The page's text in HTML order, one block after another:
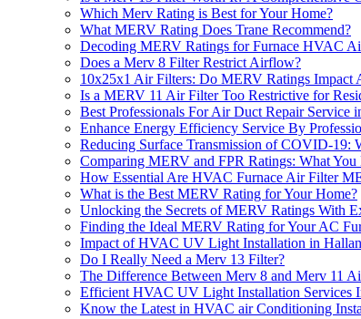
Which Merv Rating is Best for Your Home?
What MERV Rating Does Trane Recommend?
Decoding MERV Ratings for Furnace HVAC
Does a Merv 8 Filter Restrict Airflow?
10x25x1 Air Filters: Do MERV Ratings Impact
Is a MERV 11 Air Filter Too Restrictive for
Best Professionals For Air Duct Repair Service
Enhance Energy Efficiency Service By
Reducing Surface Transmission of COVID-19:
Comparing MERV and FPR Ratings: What
How Essential Are HVAC Furnace Air Filter
What is the Best MERV Rating for Your Home?
Unlocking the Secrets of MERV Ratings With
Finding the Ideal MERV Rating for Your AC
Impact of HVAC UV Light Installation in
Do I Really Need a Merv 13 Filter?
The Difference Between Merv 8 and Merv 11
Efficient HVAC UV Light Installation Services
Know the Latest in HVAC air Conditioning